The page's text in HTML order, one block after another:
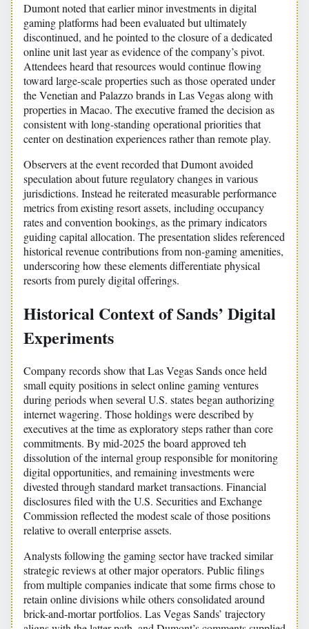
Dumont noted that earlier minor investments in digital
gaming platforms had been evaluated but ultimately
discontinued, and he pointed to the closure of a dedicated
online unit last year as evidence of the company’s pivot.
Attendees heard that resources would continue flowing
toward large-scale properties such as those operated under
the Venetian and Palazzo brands in Las Vegas along with
properties in Macao. The executive framed the decision as
consistent with long-standing operational priorities that
center on destination experiences rather than remote play.
Observers at the event recorded that Dumont avoided
speculation about future regulatory changes in various
jurisdictions. Instead he reiterated measurable performance
metrics from existing resort assets, including occupancy
rates and convention bookings, as the primary indicators
guiding capital allocation. The presentation slides referenced
historical revenue contributions from non-gaming amenities,
underscoring how these elements differentiate physical
resorts from purely digital offerings.
Historical Context of Sands’ Digital
Experiments
Company records show that Las Vegas Sands once held
small equity positions in select online gaming ventures
during periods when several U.S. states began authorizing
internet wagering. Those holdings were described by
executives at the time as exploratory steps rather than core
commitments. By mid-2025 the board approved teh
dissolution of the internal group responsible for monitoring
digital opportunities, and remaining investments were
divested through standard market transactions. Financial
disclosures filed with the U.S. Securities and Exchange
Commission reflected the modest scale of those positions
relative to overall enterprise assets.
Analysts following the gaming sector have tracked similar
strategic reviews at other major operators. Public filings
from multiple companies indicate that some firms chose to
retain online divisions while others consolidated around
brick-and-mortar portfolios. Las Vegas Sands’ trajectory